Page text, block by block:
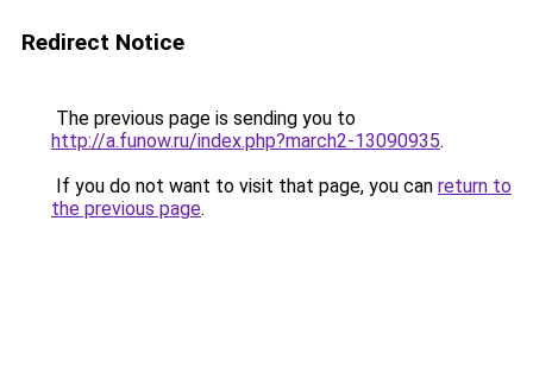
Redirect Notice
The previous page is sending you to
http://a.funow.ru/index.php?march2-13090935.
If you do not want to visit that page, you can return to
the previous page.